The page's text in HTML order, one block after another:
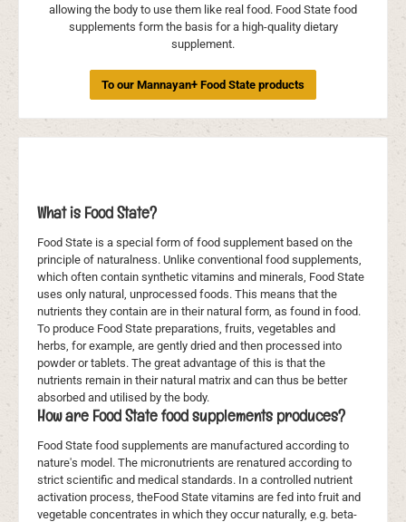
allowing the body to use them like real food. Food State food
supplements form the basis for a high-quality dietary
supplement.
To our Mannayan+ Food State products
What is Food State?
Food State is a special form of food supplement based on the
principle of naturalness. Unlike conventional food supplements,
which often contain synthetic vitamins and minerals, Food State
uses only natural, unprocessed foods. This means that the
nutrients they contain are in their natural form, as found in food.
To produce Food State preparations, fruits, vegetables and
herbs, for example, are gently dried and then processed into
powder or tablets. The great advantage of this is that the
nutrients remain in their natural matrix and can thus be better
absorbed and utilised by the body.
How are Food State food supplements produces?
Food State food supplements are manufactured according to
nature's model. The micronutrients are renatured according to
strict scientific and medical standards. In a controlled nutrient
activation process, theFood State vitamins are fed into fruit and
vegetable concentrates in which they occur naturally, e.g. beta-